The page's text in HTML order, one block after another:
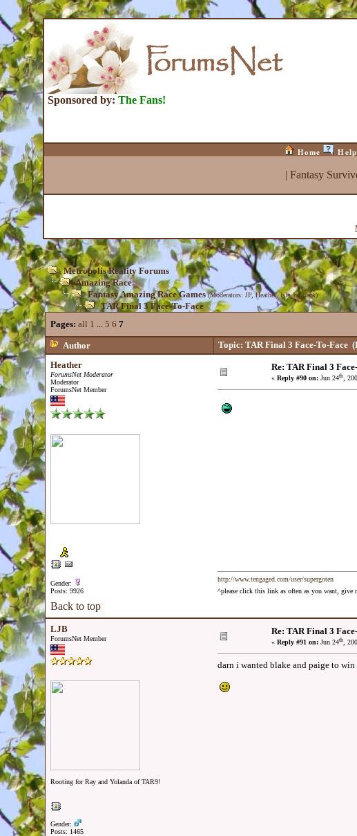
Sponsored by: The Fans!
Home Help
| Fantasy
Metropolis Reality Forums
Amazing Race
Fantasy Amazing Race Games (Moderators: JP,Heather,Isle_be_back)
TAR Final 3 Face-To-Face
Pages: all 1 ... 5 6 7
Author Topic: TAR Final 3 Face-To-Face
Heather
ForumsNet Moderator
Moderator
ForumsNet Member
Gender:
Posts: 9926
Re: TAR Final 3
« Reply #90 on:Jun 24th,
http://www.tengaged.com/user/supergoten
^please click this link as often as you want, give
Back to top
LJB
ForumsNet Member
Rooting for Ray and Yolanda of TAR9!
Gender:
Posts: 1465
Re: TAR Final 3
« Reply #91 on:Jun 24th,
darn i wanted blake and paige to